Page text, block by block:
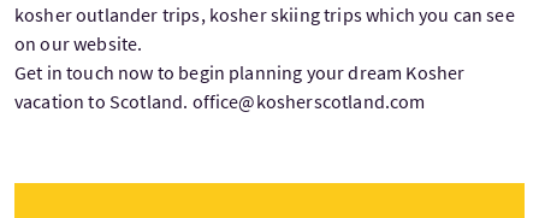
kosher outlander trips, kosher skiing trips which you can see
on our website.
Get in touch now to begin planning your dream Kosher
vacation to Scotland. office@kosherscotland.com